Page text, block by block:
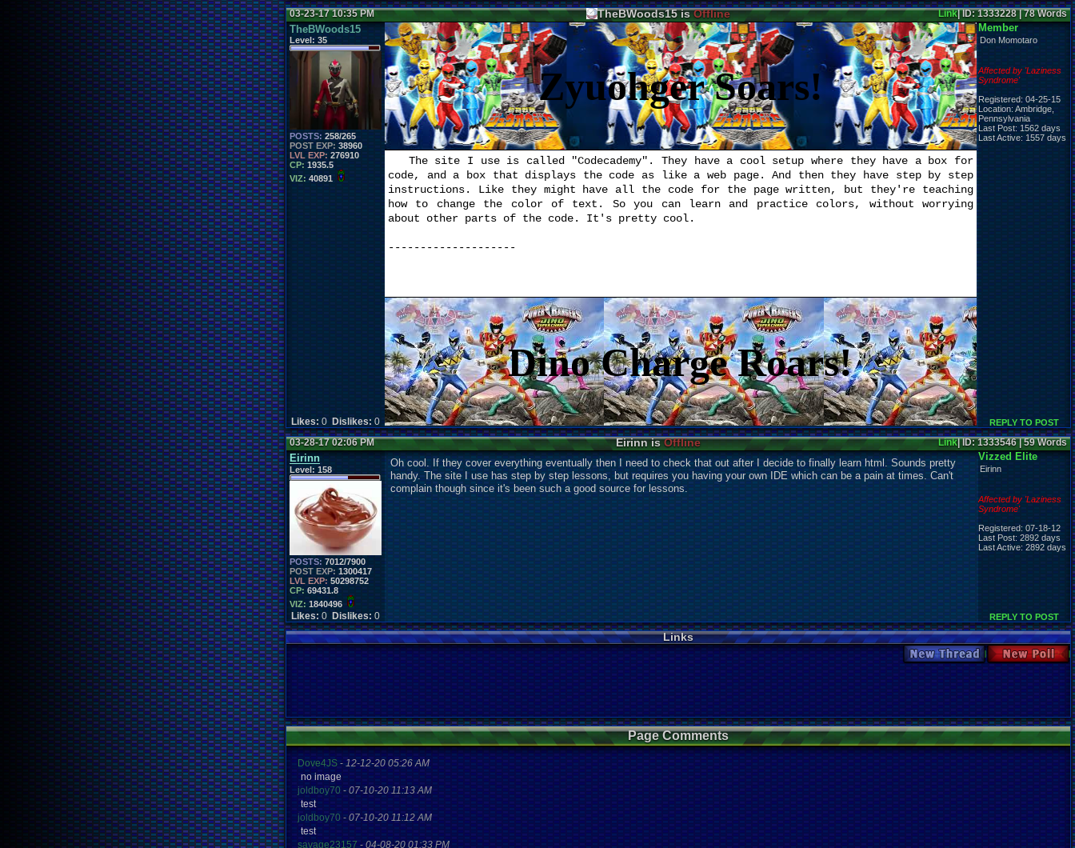
03-23-17 10:35 PM TheBWoods15 isOffline Link| ID: 1333228 | 78 Words
TheBWoods15
Level: 35
POSTS: 258/265
POST EXP: 38960
LVL EXP: 276910
CP: 1935.5
VIZ: 40891
Likes: 0 Dislikes: 0
Zyuohger Soars!
The site I use is called "Codecademy". They have a cool setup where they have a box for
code, and a box that displays the code as like a web page. And then they have step by step
instructions. Like they might have all the code for the page written, but they're teaching
how to change the color of text. So you can learn and practice colors, without worrying
about other parts of the code. It's pretty cool.
--------------------
Dino Charge Roars!
Member
Don Momotaro
Affected by 'Laziness
Syndrome'
Registered: 04-25-15
Location: Ambridge,
Pennsylvania
Last Post: 1562 days
Last Active: 1557 days
REPLY TO POST
03-28-17 02:06 PM Eirinn isOffline Link| ID: 1333546 | 59 Words
Eirinn
Level: 158
POSTS: 7012/7900
POST EXP: 1300417
LVL EXP: 50298752
CP: 69431.8
VIZ: 1840496
Likes: 0 Dislikes: 0
Oh cool. If they cover everything eventually then I need to check that out after I decide to finally learn html. Sounds pretty
handy. The site I use has step by step lessons, but requires you having your own IDE which can be a pain at times. Can't
complain though since it's been such a good source for lessons.
Vizzed Elite
Eirinn
Affected by 'Laziness
Syndrome'
Registered: 07-18-12
Last Post: 2892 days
Last Active: 2892 days
REPLY TO POST
Links
New Thread New Poll
Page Comments
Dove4JS -12-12-20 05:26 AM
no image
joldboy70-07-10-20 11:13 AM
test
joldboy70- 07-10-20 11:12 AM
test
savage23157-04-08-20 01:33 PM